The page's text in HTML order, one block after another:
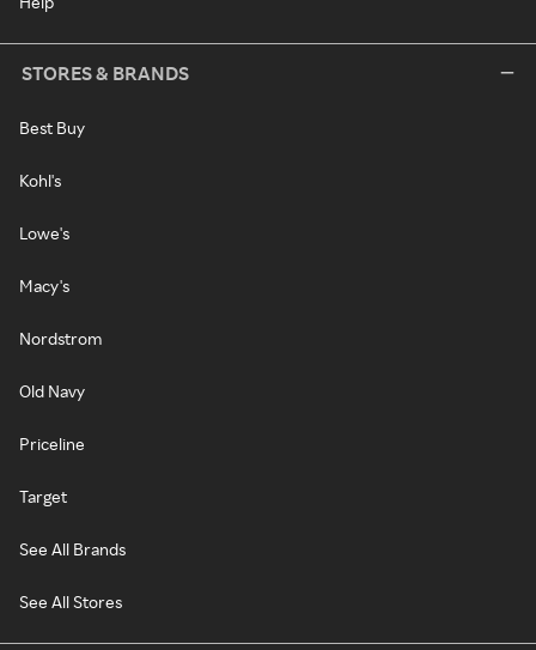
STORES & BRANDS
Best Buy
Kohl's
Lowe's
Macy's
Nordstrom
Old Navy
Priceline
Target
See All Brands
See All Stores